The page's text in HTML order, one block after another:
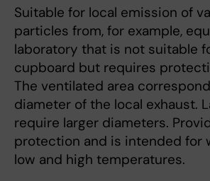
Suitable for local emission of
particles from, for example,
laboratory that is not suitable
cupboard but requires
The ventilated area
diameter of the local exhaust.
require larger diameters.
protection and is intended for
low and high temperatures.